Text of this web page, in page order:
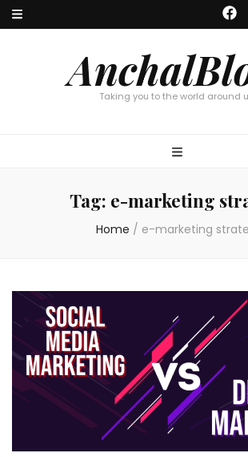
Taking you to the world around
Tag: e-marketing
Home / e-marketing